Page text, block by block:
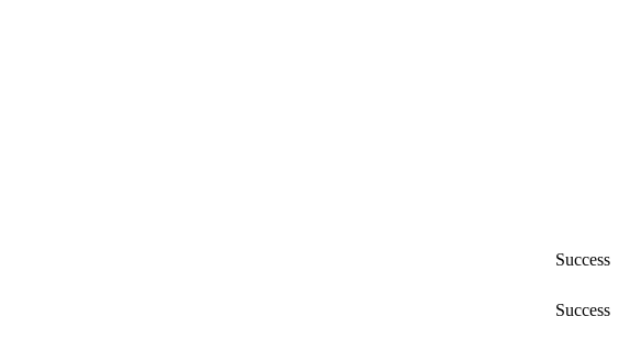
Success
Success